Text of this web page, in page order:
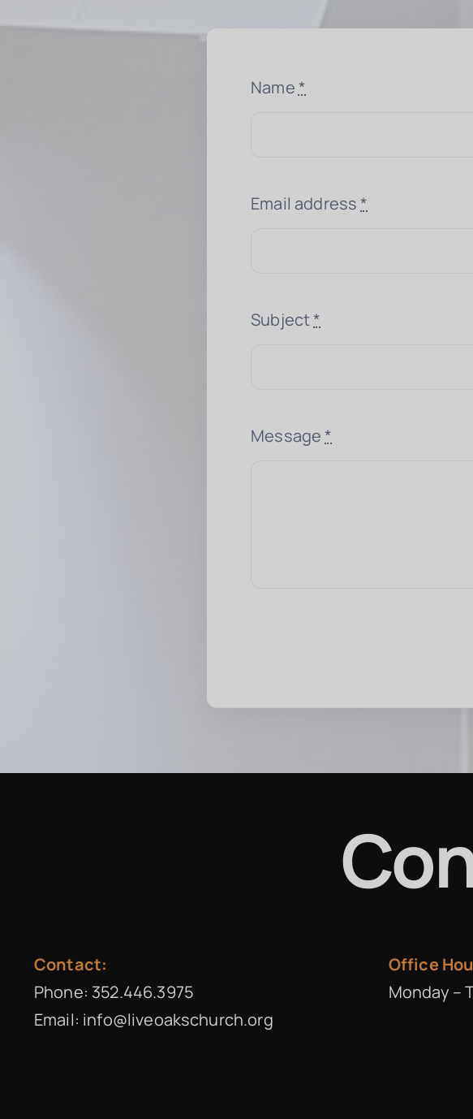
Name*
Email address*
Subject*
Message*
Contact:
Phone: 352.446.3975
Email: info@liveoakschurch.org
Office
Monday –